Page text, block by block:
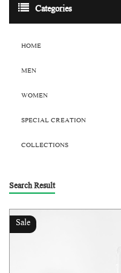
Categories
HOME
MEN
WOMEN
SPECIAL CREATION
COLLECTIONS
Search Result
Sale